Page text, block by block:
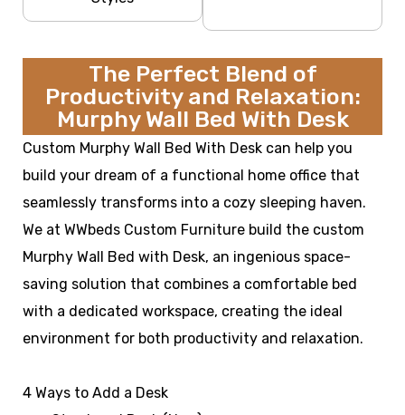
The Perfect Blend of
Productivity and Relaxation:
Murphy Wall Bed With Desk
Custom Murphy Wall Bed With Desk can help you
build your dream of a functional home office that
seamlessly transforms into a cozy sleeping haven.
We at WWbeds Custom Furniture build the custom
Murphy Wall Bed with Desk, an ingenious space-
saving solution that combines a comfortable bed
with a dedicated workspace, creating the ideal
environment for both productivity and relaxation.
4 Ways to Add a Desk